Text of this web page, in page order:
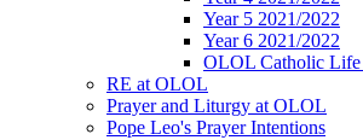
Year 5 2021/2022
Year 6 2021/2022
OLOL Catholic Life
RE at OLOL
Prayer and Liturgy at OLOL
Pope Leo's Prayer Intentions